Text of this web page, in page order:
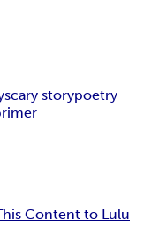
scary storypoetry
Content to Lulu